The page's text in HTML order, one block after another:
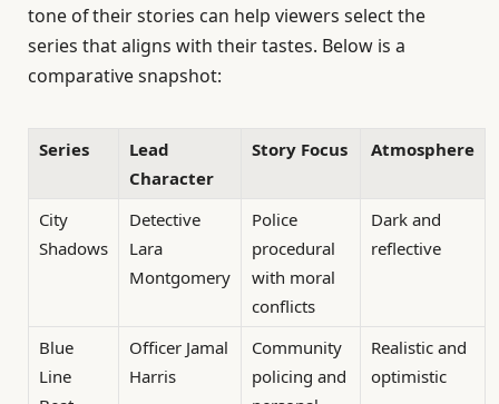
tone of their stories can help viewers select the
series that aligns with their tastes. Below is a
comparative snapshot:
Series
Lead
Character
Story Focus Atmosphere
City
Shadows
Detective
Lara
Montgomery
Police
procedural
with moral
conflicts
Dark and
reflective
Blue
Line
Officer Jamal
Harris
Community
policing and
Realistic and
optimistic